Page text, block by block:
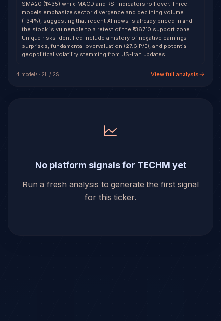
SMA20 (₹1435) while MACD and RSI indicators roll over. Three
models emphasize sector divergence and declining volume
(-34%), suggesting that recent AI news is already priced in and
the stock is vulnerable to a retest of the ₹1367.10 support zone.
Unique risks identified include a history of negative earnings
surprises, fundamental overvaluation (27.6 P/E), and potential
geopolitical volatility stemming from US-Iran updates.
4 models · 2L / 2S View full analysis
No platform signals for TECHM yet
Run a fresh analysis to generate the first signal
for this ticker.